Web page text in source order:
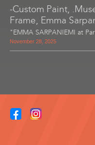
-Custom Paint,
Frame, Emma
"EMMA SARPANIEMI at
November 28, 2025